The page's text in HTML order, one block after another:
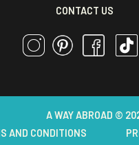
CONTACT US
A WAY ABROAD ©
AND CONDITIONS